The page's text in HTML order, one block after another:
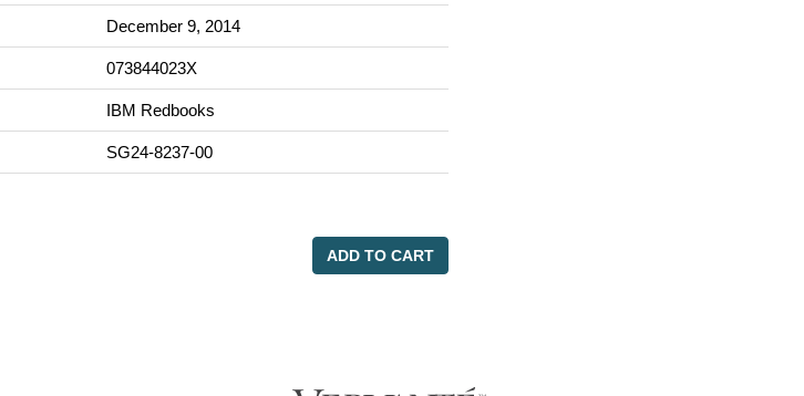
December 9, 2014
073844023X
IBM Redbooks
SG24-8237-00
ADD TO CART